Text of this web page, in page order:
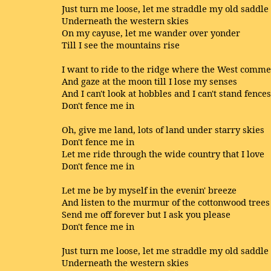
Just turn me loose, let me straddle my old saddle
Underneath the western skies
On my cayuse, let me wander over yonder
Till I see the mountains rise
I want to ride to the ridge where the West
And gaze at the moon till I lose my senses
And I can't look at hobbles and I can't stand fences
Don't fence me in
Oh, give me land, lots of land under starry skies
Don't fence me in
Let me ride through the wide country that I love
Don't fence me in
Let me be by myself in the evenin' breeze
And listen to the murmur of the cottonwood trees
Send me off forever but I ask you please
Don't fence me in
Just turn me loose, let me straddle my old saddle
Underneath the western skies